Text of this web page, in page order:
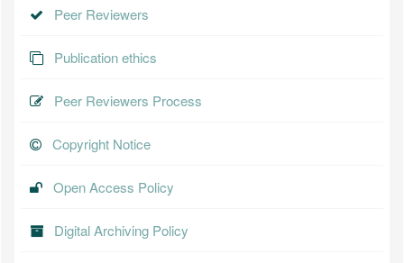
Peer Reviewers
Publication ethics
Peer Reviewers Process
Copyright Notice
Open Access Policy
Digital Archiving Policy